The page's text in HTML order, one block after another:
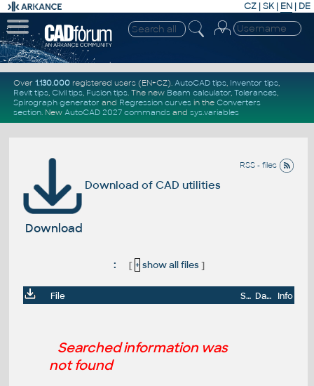
CZ | SK| EN | DE
Over 1.130.000registered users (EN+CZ). AutoCAD tips, Inventor tips,
Revit tips, Civil tips, Fusion tips. The new Beam calculator, Tolerances,
Spirograph generator and Regression curvesin the Converters
section. New AutoCAD 2027 commandsand sys.variables
RSS - files
Download of CAD utilities
Download
: [ + show all files]
File Size Date Info
Searched information was
not found